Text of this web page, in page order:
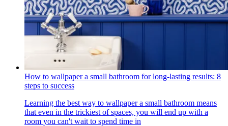
How to wallpaper a small bathroom for long-lasting results: 8
steps to success
Learning the best way to wallpaper a small bathroom means
that even in the trickiest of spaces, you will end up with a
room you can't wait to spend time in